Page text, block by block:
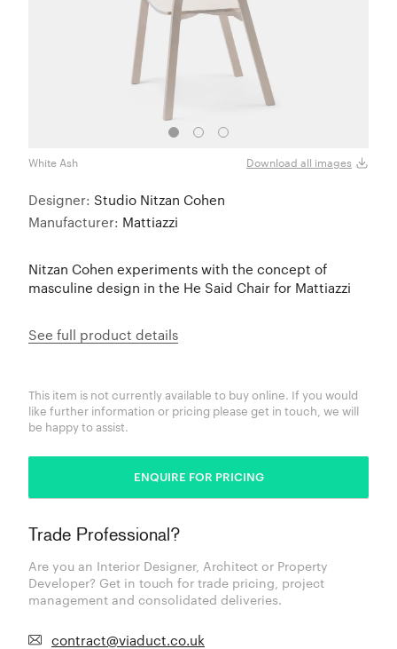
White Ash Download all images
Designer: Studio Nitzan Cohen
Manufacturer: Mattiazzi
Nitzan Cohen experiments with the concept of
masculine design in the He Said Chair for Mattiazzi
See full product details
This item is not currently available to buy online. If you would
like further information or pricing please get in touch, we will
be happy to assist.
ENQUIRE FOR PRICING
Trade Professional?
Are you an Interior Designer, Architect or Property
Developer? Get in touch for trade pricing, project
management and consolidated deliveries.
contract@viaduct.co.uk